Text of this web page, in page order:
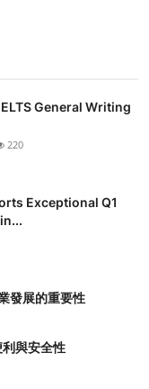
General Writing
220
Exceptional Q1
發展的重要性
與安全性